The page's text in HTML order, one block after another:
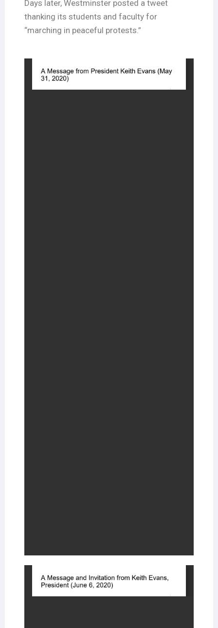
Days later, Westminster posted a tweet
thanking its students and faculty for
“marching in peaceful protests.”